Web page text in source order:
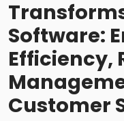
Software:
Efficiency,
Customer